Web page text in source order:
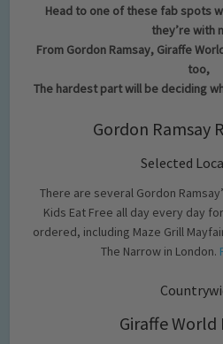
Head to one of these fab spots
they’re with
From Gordon Ramsay, Giraffe
too,
The hardest part will be deciding
Gordon Ramsay
Selected
There are several Gordon
Kids Eat Free all day every day
ordered, including Maze Grill
The Narrow in London.
Giraffe World